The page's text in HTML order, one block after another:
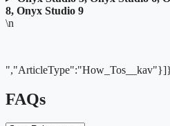
8, Onyx Studio 9
\n
FAQs